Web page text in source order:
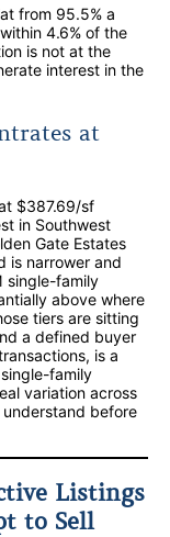
from 95.5% a
4.6% of the
is not at the
interest in the
at
$387.69/sf
in Southwest
Gate Estates
is narrower and
single-family
above where
tiers are sitting
a defined buyer
is a
family
variation across
before
Listings
to Sell